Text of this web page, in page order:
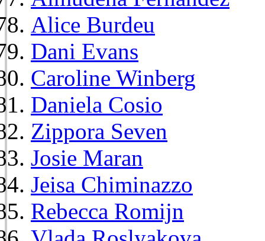
Alice Burdeu
Dani Evans
Caroline Winberg
Daniela Cosio
Zippora Seven
Josie Maran
Jeisa Chiminazzo
Rebecca Romijn